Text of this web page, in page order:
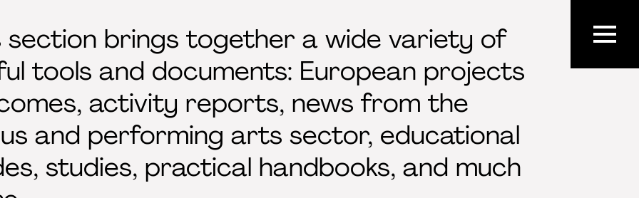
section brings together a wide variety of
tools and documents: European projects
activity reports, news from the
and performing arts sector, educational
studies, practical handbooks, and much